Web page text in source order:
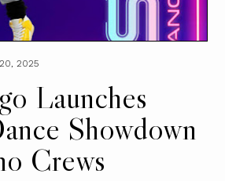
20, 2025
Launches
Showdown
Crews